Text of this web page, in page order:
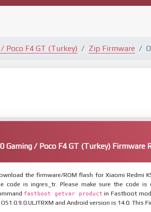
Poco F4 GT (Turkey) Zip Firmware
Gaming / Poco F4 GT (Turkey) Firmware
the firmware/ROM flash for Xiaomi Redmi
code is ingres_tr. Please make sure the code is
fastboot getvar product in Fastboot
and Android version is 14.0. This